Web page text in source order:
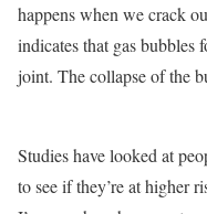
happens when we crack
indicates that gas bubbles
joint. The collapse of the
Studies have looked at
to see if they’re at higher